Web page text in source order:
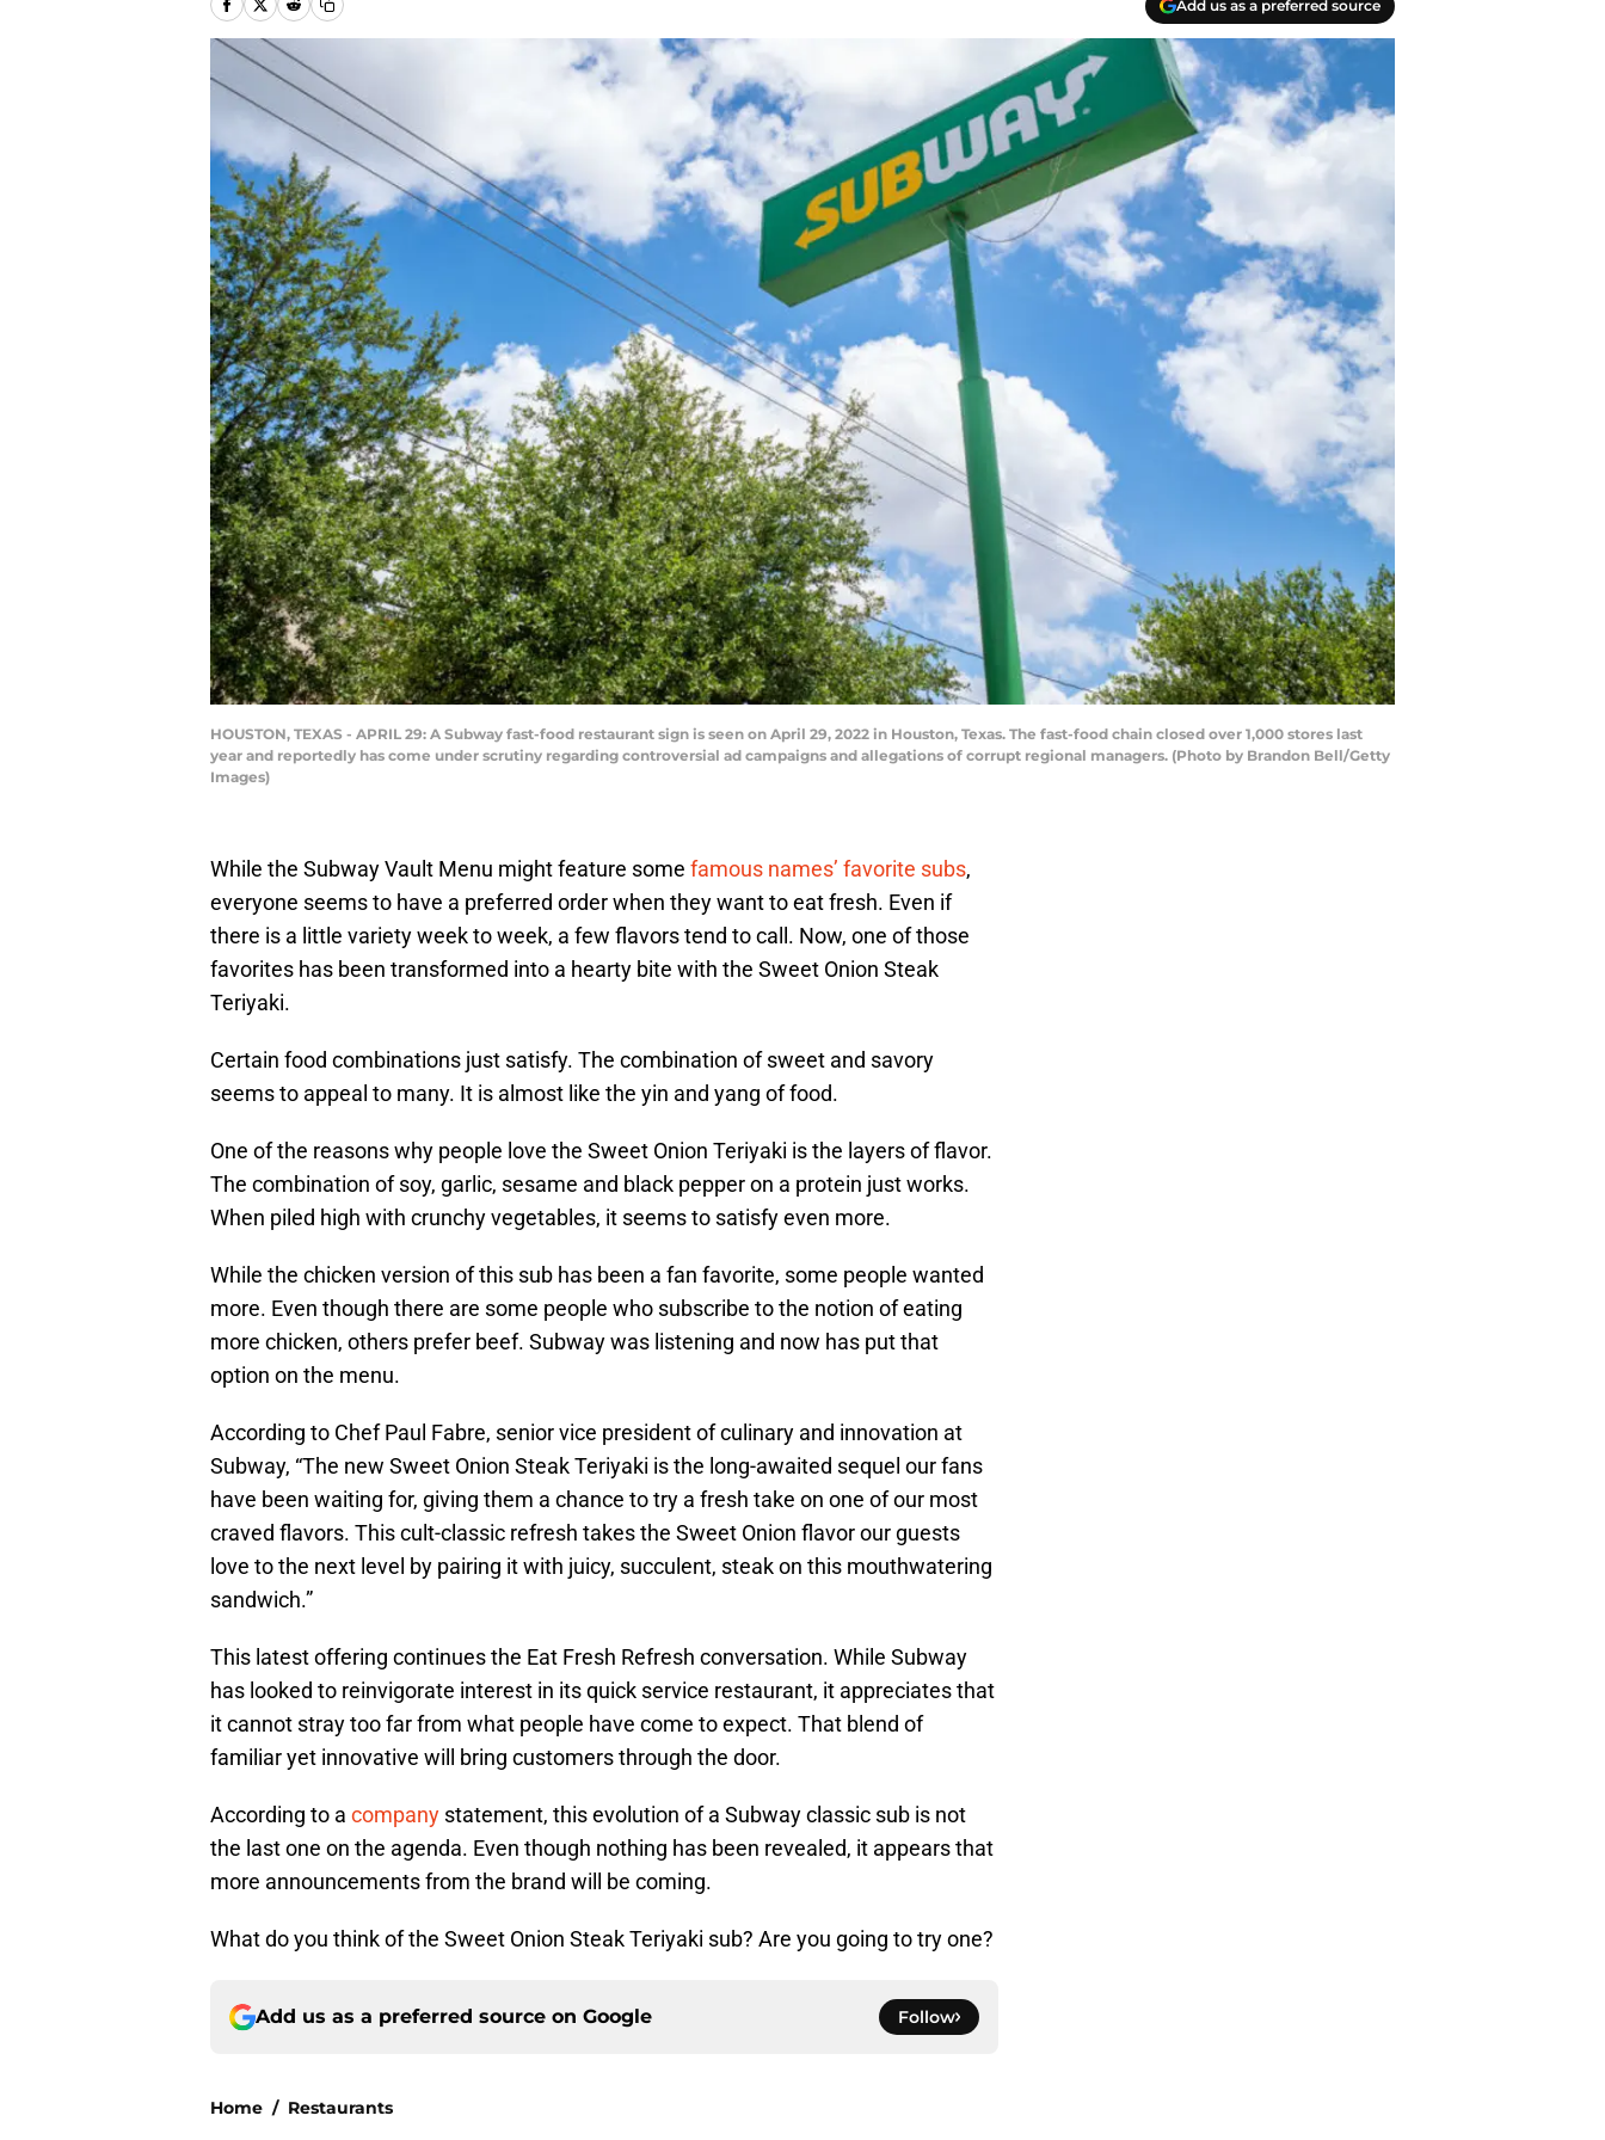
Add us as a preferred source
HOUSTON, TEXAS - APRIL 29: A Subway fast-food restaurant sign is seen on April 29, 2022 in Houston, Texas. The fast-food chain closed over 1,000 stores last
year and reportedly has come under scrutiny regarding controversial ad campaigns and allegations of corrupt regional managers. (Photo by Brandon Bell/Getty
Images)
While the Subway Vault Menu might feature some famous names’ favorite subs,
everyone seems to have a preferred order when they want to eat fresh. Even if
there is a little variety week to week, a few flavors tend to call. Now, one of those
favorites has been transformed into a hearty bite with the Sweet Onion Steak
Teriyaki.
Certain food combinations just satisfy. The combination of sweet and savory
seems to appeal to many. It is almost like the yin and yang of food.
One of the reasons why people love the Sweet Onion Teriyaki is the layers of flavor.
The combination of soy, garlic, sesame and black pepper on a protein just works.
When piled high with crunchy vegetables, it seems to satisfy even more.
While the chicken version of this sub has been a fan favorite, some people wanted
more. Even though there are some people who subscribe to the notion of eating
more chicken, others prefer beef. Subway was listening and now has put that
option on the menu.
According to Chef Paul Fabre, senior vice president of culinary and innovation at
Subway, “The new Sweet Onion Steak Teriyaki is the long-awaited sequel our fans
have been waiting for, giving them a chance to try a fresh take on one of our most
craved flavors. This cult-classic refresh takes the Sweet Onion flavor our guests
love to the next level by pairing it with juicy, succulent, steak on this mouthwatering
sandwich.”
This latest offering continues the Eat Fresh Refresh conversation. While Subway
has looked to reinvigorate interest in its quick service restaurant, it appreciates that
it cannot stray too far from what people have come to expect. That blend of
familiar yet innovative will bring customers through the door.
According to a company statement, this evolution of a Subway classic sub is not
the last one on the agenda. Even though nothing has been revealed, it appears that
more announcements from the brand will be coming.
What do you think of the Sweet Onion Steak Teriyaki sub? Are you going to try one?
Add us as a preferred source on Google Follow
Home / Restaurants